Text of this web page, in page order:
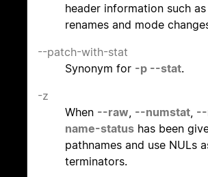
header information such as
renames and mode
--patch-with-stat
Synonym for -p --stat.
-z
When --raw --numstat --
name-status has been
pathnames and use NULs
terminators.